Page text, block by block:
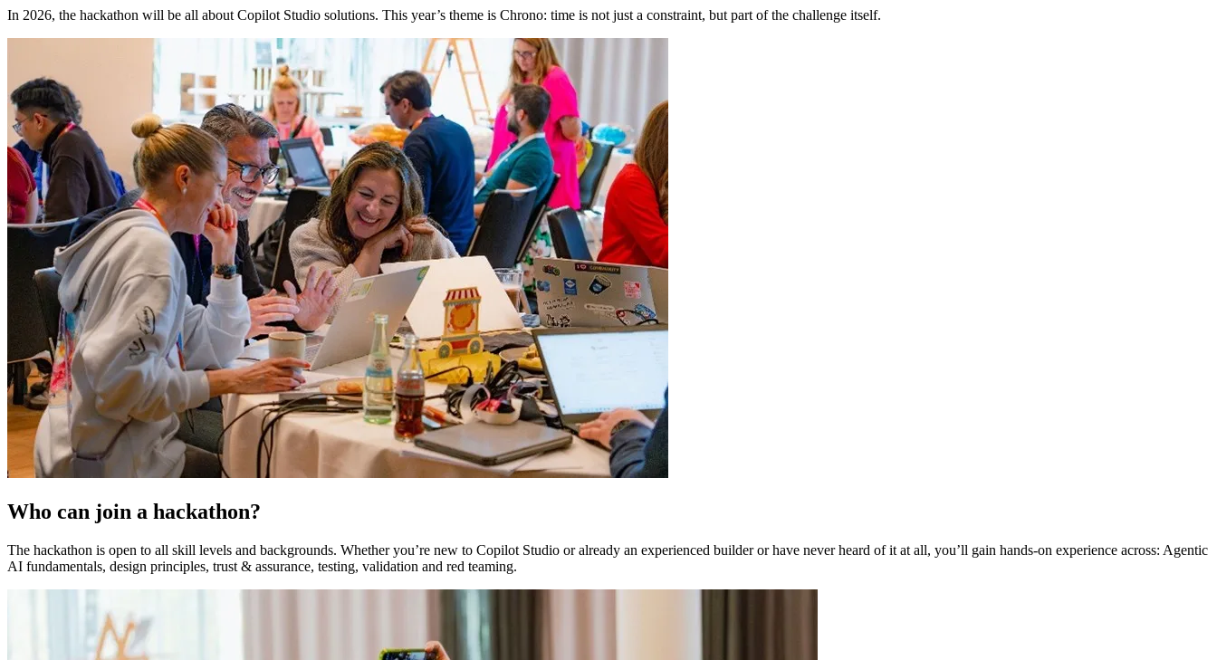
In 2026, the hackathon will be all about Copilot Studio solutions. This year’s theme is Chrono: time is not just a constraint, but part of the challenge itself.
Who can join a hackathon?
The hackathon is open to all skill levels and backgrounds. Whether you’re new to Copilot Studio or already an experienced builder or have never heard of it at all, you’ll gain hands-on experience across: Agentic
AI fundamentals, design principles, trust & assurance, testing, validation and red teaming.